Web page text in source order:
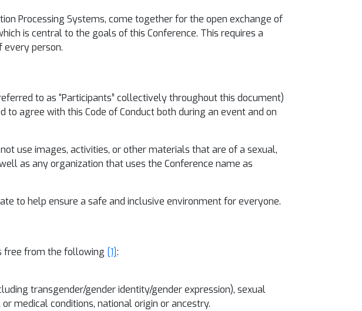
Processing Systems, come together for the open exchange of
is central to the goals of this Conference. This requires a
person.
to as “Participants” collectively throughout this document)
to agree with this Code of Conduct both during an event and on
use images, activities, or other materials that are of a sexual,
as any organization that uses the Conference name as
to help ensure a safe and inclusive environment for everyone.
free from the following [1]:
transgender/gender identity/gender expression), sexual
medical conditions, national origin or ancestry.